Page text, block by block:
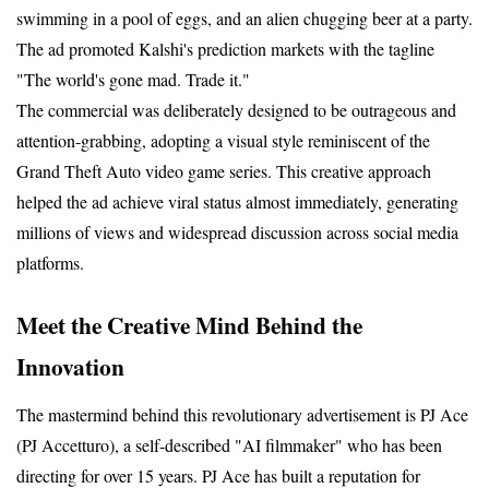
swimming in a pool of eggs, and an alien chugging beer at a party.
The ad promoted Kalshi's prediction markets with the tagline
"The world's gone mad. Trade it."
The commercial was deliberately designed to be outrageous and
attention-grabbing, adopting a visual style reminiscent of the
Grand Theft Auto video game series. This creative approach
helped the ad achieve viral status almost immediately, generating
millions of views and widespread discussion across social media
platforms.
Meet the Creative Mind Behind the
Innovation
The mastermind behind this revolutionary advertisement is PJ Ace
(PJ Accetturo), a self-described "AI filmmaker" who has been
directing for over 15 years. PJ Ace has built a reputation for